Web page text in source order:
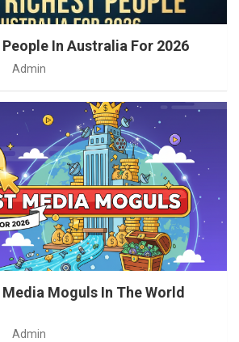
In Australia For 2026
Admin
Moguls In The World
Admin